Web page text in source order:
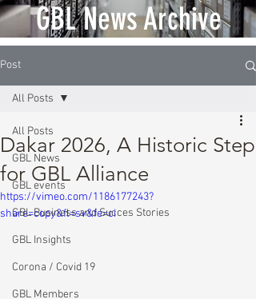
GBL News Archive
Post
All Posts
GBL News
GBL events
GBL Business and Succes Stories
GBL Insights
Corona / Covid 19
GBL Members
All Posts
Dakar 2026, A Historic Step
for GBL Alliance
https://vimeo.com/1186177243?
share=copy&fl=sv&fe=ci